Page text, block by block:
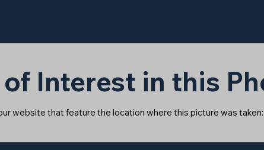
Interest in this
website that feature the location where this picture was taken: